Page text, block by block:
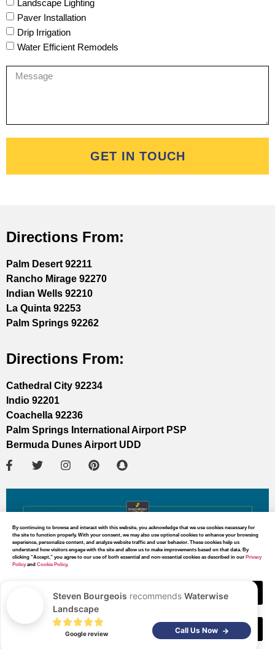
Landscape Lighting
Paver Installation
Drip Irrigation
Water Efficient Remodels
GET IN TOUCH
Directions From:
Palm Desert 92211
Rancho Mirage 92270
Indian Wells 92210
La Quinta 92253
Palm Springs 92262
Directions From:
Cathedral City 92234
Indio 92201
Coachella 92236
Palm Springs International Airport PSP
Bermuda Dunes Airport UDD
MAP DIRECTIONS
By continuing to browse and interact with this website, you acknowledge that we use cookies necessary for
the site to function properly. With your consent, we may also use optional cookies to enhance your browsing
experience, personalize content, and analyze website traffic and user behavior. These cookies help us
understand how visitors engage with the site and allow us to make improvements based on that data. By
clicking “Accept,” you agree to our use of both essential and non-essential cookies as described in our Privacy
Policyand Cookie Policy.
Accept
Decline
Steven Bourgeois recommends Waterwise
Landscape
Google review Call Us Now